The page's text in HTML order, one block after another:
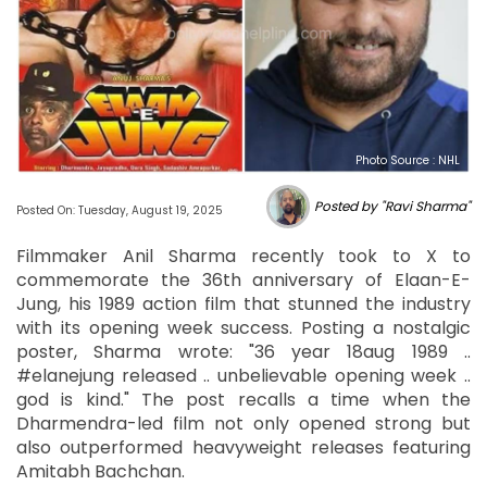
Photo Source : NHL
Posted On: Tuesday, August 19, 2025 Posted by "Ravi Sharma"
Filmmaker Anil Sharma recently took to X to
commemorate the 36th anniversary of Elaan-E-
Jung, his 1989 action film that stunned the industry
with its opening week success. Posting a nostalgic
poster, Sharma wrote: "36 year 18aug 1989 ..
#elanejung released .. unbelievable opening week ..
god is kind." The post recalls a time when the
Dharmendra-led film not only opened strong but
also outperformed heavyweight releases featuring
Amitabh Bachchan.